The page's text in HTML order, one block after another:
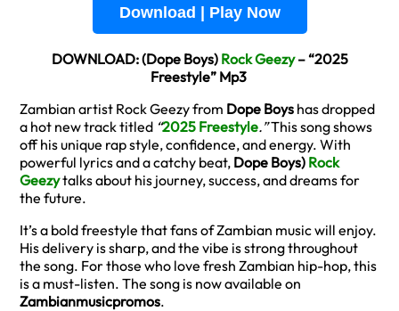
Download | Play Now
DOWNLOAD: (Dope Boys) Rock Geezy– “2025
Freestyle” Mp3
Zambian artist Rock Geezy from Dope Boys has dropped
a hot new track titled “2025 Freestyle.”This song shows
off his unique rap style, confidence, and energy. With
powerful lyrics and a catchy beat, Dope Boys) Rock
Geezytalks about his journey, success, and dreams for
the future.
It’s a bold freestyle that fans of Zambian music will enjoy.
His delivery is sharp, and the vibe is strong throughout
the song. For those who love fresh Zambian hip-hop, this
is a must-listen. The song is now available on
Zambianmusicpromos.